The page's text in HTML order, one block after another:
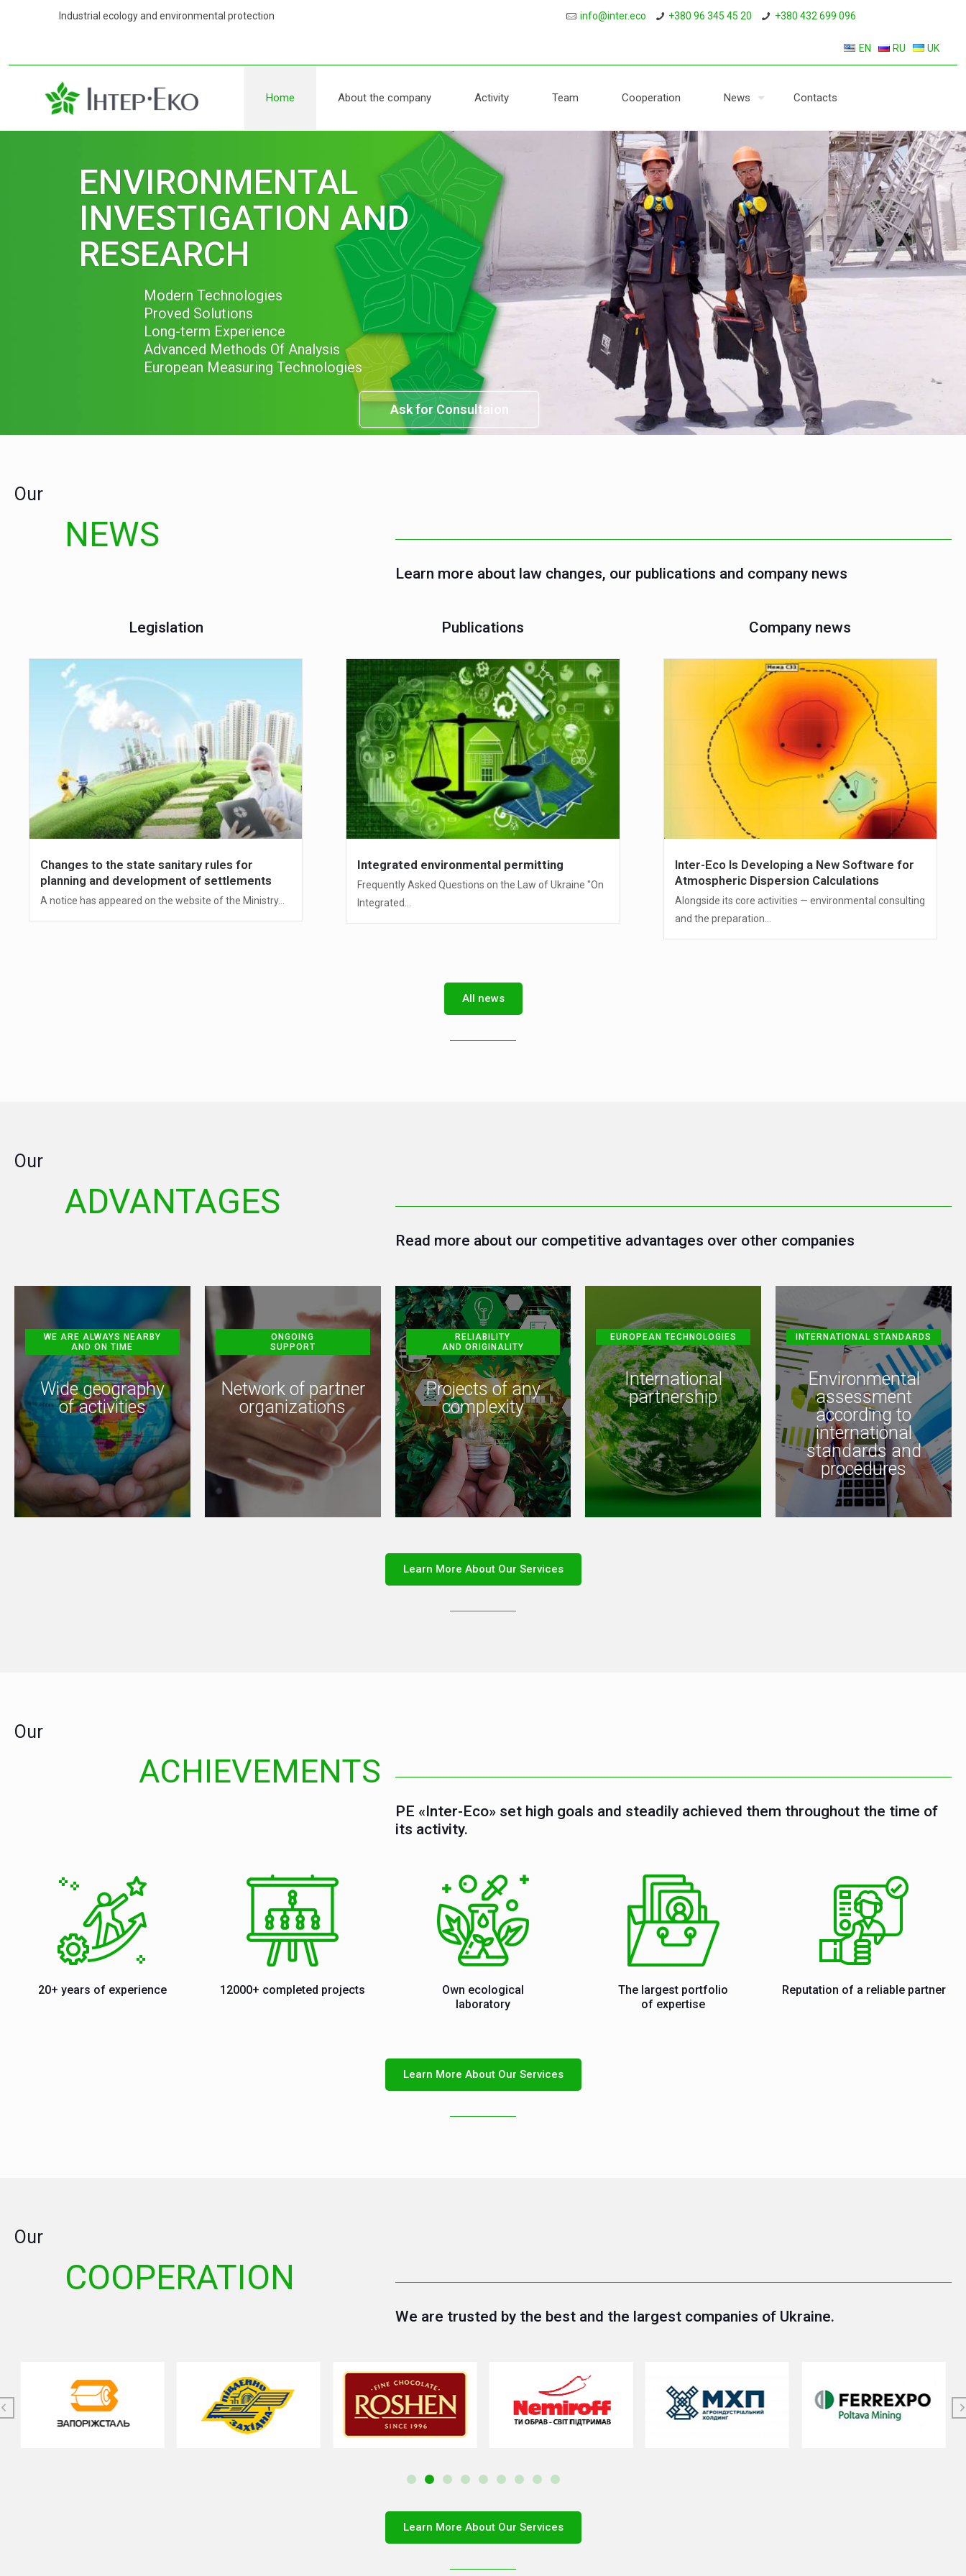
Industrial ecology and environmental protection info@inter.eco +380 96 345 45 20 +380 432 699 096
UK
RU
EN
Home About the company Activity Team Cooperation News Contacts
ENVIRONMENTAL
MEASURMENT LABORATORY
Measurments of Air Quality:
-of ambient air
-indoor
-in the emission from stationary sources
Ask for Consultation
Our
NEWS
Learn more about law changes, our publications and company news
Legislation
Changes to the state sanitary rules for
planning and development of settlements
A notice has appeared on the website of the Ministry...
Publications
Integrated environmental permitting
Frequently Asked Questions on the Law of Ukraine "On
Integrated...
Company news
Inter-Eco Is Developing a New Software for
Atmospheric Dispersion Calculations
Alongside its core activities — environmental consulting
and the preparation...
All news
Our
ADVANTAGES
Read more about our competitive advantages over other companies
WE ARE ALWAYS NEARBY
AND ON TIME
Wide geography
of activities
ONGOING
SUPPORT
Network of partner
organizations
RELIABILITY
AND ORIGINALITY
Projects of any
complexity
EUROPEAN TECHNOLOGIES
International
partnership
INTERNATIONAL STANDARDS
Environmental
assessment
according to
international
standards and
procedures
Learn More About Our Services
Our
ACHIEVEMENTS
PE «Inter-Eco» set high goals and steadily achieved them throughout the time of
its activity.
20+ years of experience 12000+ completed projects
Own ecological
laboratory
The largest portfolio
of expertise
Reputation of a reliable partner
Learn More About Our Services
Our
COOPERATION
We are trusted by the best and the largest companies of Ukraine.
Learn More About Our Services